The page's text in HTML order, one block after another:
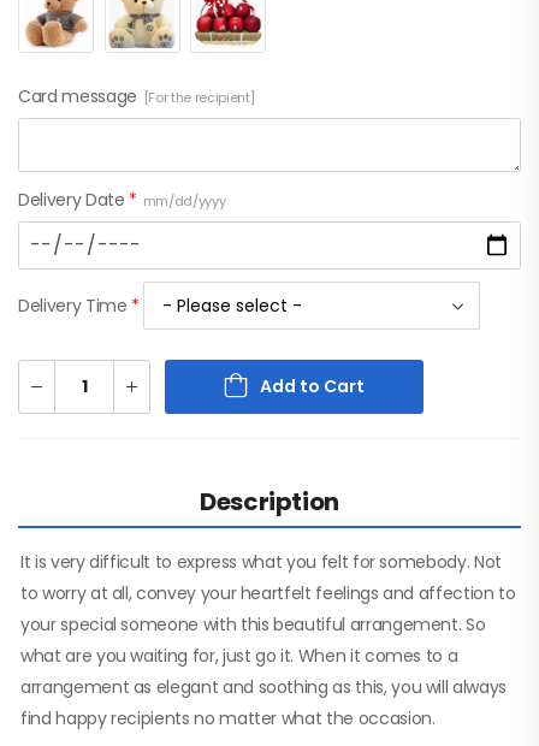
Card message [For the recipient]
Delivery Date * mm/dd/yyyy
Delivery Time *
Add to Cart
Description
It is very difficult to express what you felt for somebody. Not
to worry at all, convey your heartfelt feelings and affection to
your special someone with this beautiful arrangement. So
what are you waiting for, just go it. When it comes to a
arrangement as elegant and soothing as this, you will always
find happy recipients no matter what the occasion.